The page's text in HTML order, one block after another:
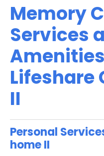
Memory
Services
Lifeshare
II
Personal
home II